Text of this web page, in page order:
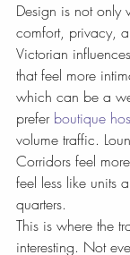
Design is not only
comfort, privacy,
Victorian
that feel more
which can be a
prefer boutique
volume traffic.
Corridors feel
feel less like units
quarters.
This is where the
interesting. Not